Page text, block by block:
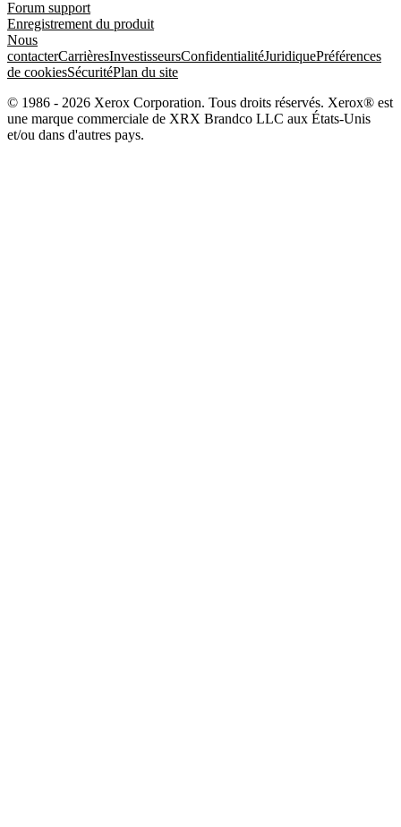
Forum support
Enregistrement du produit
Nous
contacterCarrièresInvestisseursConfidentialitéJuridiquePréférences
de cookiesSécuritéPlan du site
© 1986 - 2026 Xerox Corporation. Tous droits réservés. Xerox® est
une marque commerciale de XRX Brandco LLC aux États-Unis
et/ou dans d'autres pays.